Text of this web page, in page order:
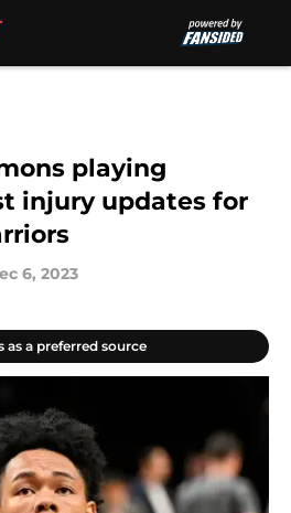
playing
injury updates for
6, 2023
as a preferred source